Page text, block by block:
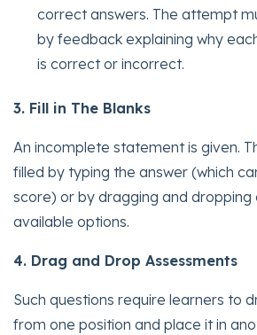
correct answers. The attempt
by feedback explaining why
is correct or incorrect.
3. Fill in The Blanks
An incomplete statement is given.
filled by typing the answer (which
score) or by dragging and dropping
available options.
4. Drag and Drop Assessments
Such questions require learners to
from one position and place it in